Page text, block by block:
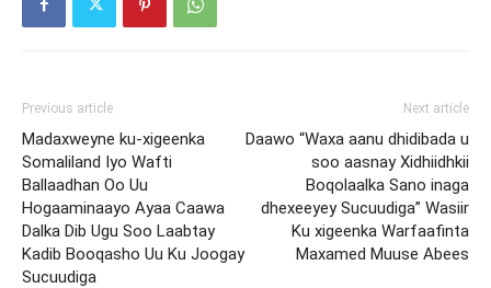
Previous article
Madaxweyne ku-xigeenka
Somaliland Iyo Wafti
Ballaadhan Oo Uu
Hogaaminaayo Ayaa Caawa
Dalka Dib Ugu Soo Laabtay
Kadib Booqasho Uu Ku Joogay
Sucuudiga
Next article
Daawo “Waxa aanu dhidibada u
soo aasnay Xidhiidhkii
Boqolaalka Sano inaga
dhexeeyey Sucuudiga” Wasiir
Ku xigeenka Warfaafinta
Maxamed Muuse Abees